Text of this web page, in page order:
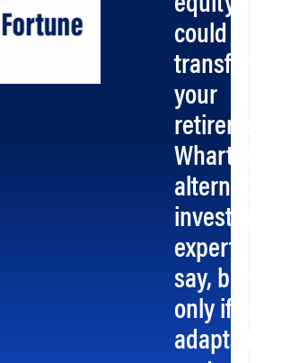
equity
could
transform
your
retirement,
Wharton
alternative
investment
experts
say, but
only if it
adapts to